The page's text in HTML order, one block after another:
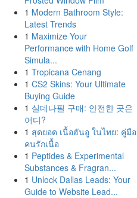
1 Modern Bathroom Style:
Latest Trends
1 Maximize Your
Performance with Home Golf
Simula...
1 Tropicana Cenang
1 CS2 Skins: Your Ultimate
Buying Guide
1 실데나필 구매: 안전한 곳은
어디?
1 สุดยอด เนื้อฮันอู ในไทย: คู่มือ
คนรักเนื้อ
1 Peptides & Experimental
Substances & Fragran...
1 Unlock Dallas Leads: Your
Guide to Website Lead...